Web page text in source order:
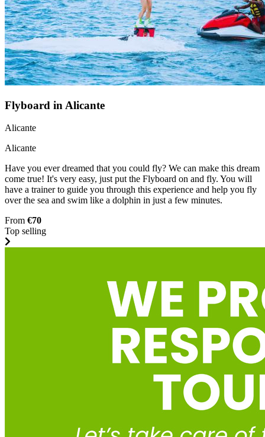
Flyboard in Alicante
Alicante
Alicante
Have you ever dreamed that you could fly? We can make this dream
come true! It's very easy, just put the Flyboard on and fly. You will
have a trainer to guide you through this experience and help you fly
over the sea and swim like a dolphin in just a few minutes.
From €70
Top selling